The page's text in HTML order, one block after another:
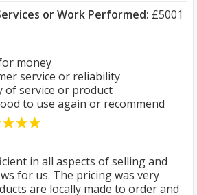
or Work Performed: £5001
money
service or reliability
of service or product
to use again or recommend
in all aspects of selling and
for us. The pricing was very
are locally made to order and